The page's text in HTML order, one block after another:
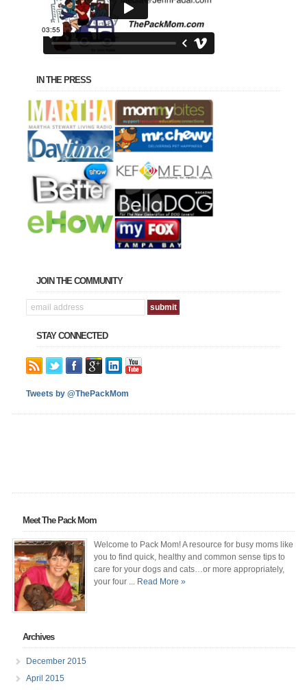
IN THE PRESS
JOIN THE COMMUNITY
STAY CONNECTED
Tweets by @ThePackMom
Meet The Pack Mom
Welcome to Pack Mom! A resource for busy moms like
you to find quick, healthy and common sense tips to
care for your dogs and cats…or more appropriately,
your four
... Read More »
Archives
December 2015
April 2015